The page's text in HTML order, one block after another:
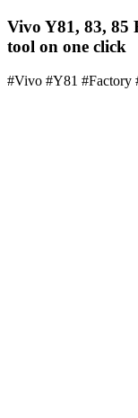
Vivo Y81, 83, 85
tool on one click
#Vivo #Y81 #Factory